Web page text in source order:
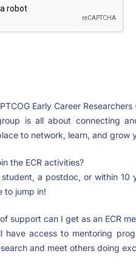
Early Career
is all about connecting
to network, learn, and
the ECR activities?
student, a postdoc, or within
to jump in!
support can I get as an ECR
have access to mentoring
and meet others doing